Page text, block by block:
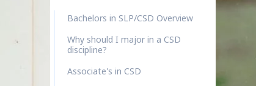
Bachelors in SLP/CSD Overview
Why should I major in a CSD
discipline?
Associate's in CSD